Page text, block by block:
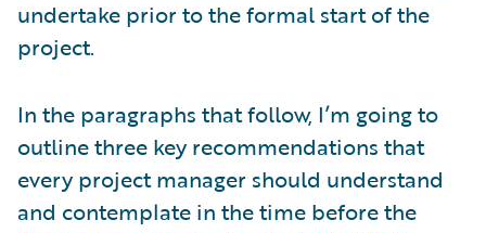
undertake prior to the formal start of the
project.
In the paragraphs that follow, I’m going to
outline three key recommendations that
every project manager should understand
and contemplate in the time before the